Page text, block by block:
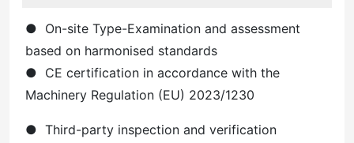
● On-site Type-Examination and assessment
based on harmonised standards
● CE certification in accordance with the
Machinery Regulation (EU) 2023/1230
● Third-party inspection and verification